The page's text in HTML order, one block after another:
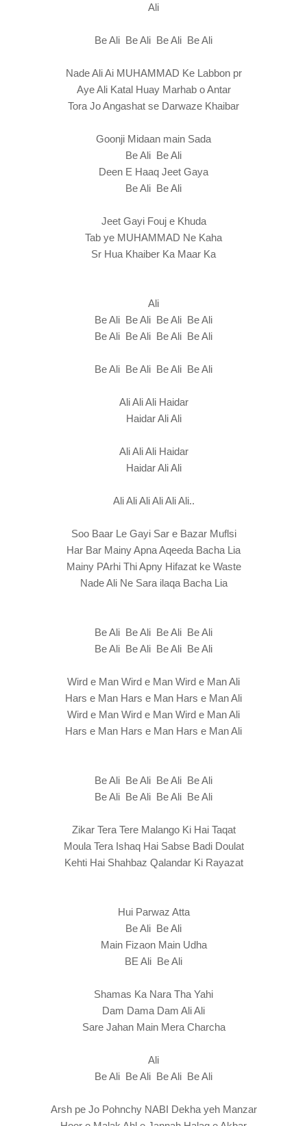
Ali
Be Ali Be Ali Be Ali Be Ali
Nade Ali Ai MUHAMMAD Ke Labbon pr
Aye Ali Katal Huay Marhab o Antar
Tora Jo Angashat se Darwaze Khaibar
Goonji Midaan main Sada
Be Ali Be Ali
Deen E Haaq Jeet Gaya
Be Ali Be Ali
Jeet Gayi Fouj e Khuda
Tab ye MUHAMMAD Ne Kaha
Sr Hua Khaiber Ka Maar Ka
Ali
Be Ali Be Ali Be Ali Be Ali
Be Ali Be Ali Be Ali Be Ali
Be Ali Be Ali Be Ali Be Ali
Ali Ali Ali Haidar
Haidar Ali Ali
Ali Ali Ali Haidar
Haidar Ali Ali
Ali Ali Ali Ali Ali Ali..
Soo Baar Le Gayi Sar e Bazar Muflsi
Har Bar Mainy Apna Aqeeda Bacha Lia
Mainy PArhi Thi Apny Hifazat ke Waste
Nade Ali Ne Sara ilaqa Bacha Lia
Be Ali Be Ali Be Ali Be Ali
Be Ali Be Ali Be Ali Be Ali
Wird e Man Wird e Man Wird e Man Ali
Hars e Man Hars e Man Hars e Man Ali
Wird e Man Wird e Man Wird e Man Ali
Hars e Man Hars e Man Hars e Man Ali
Be Ali Be Ali Be Ali Be Ali
Be Ali Be Ali Be Ali Be Ali
Zikar Tera Tere Malango Ki Hai Taqat
Moula Tera Ishaq Hai Sabse Badi Doulat
Kehti Hai Shahbaz Qalandar Ki Rayazat
Hui Parwaz Atta
Be Ali Be Ali
Main Fizaon Main Udha
BE Ali Be Ali
Shamas Ka Nara Tha Yahi
Dam Dama Dam Ali Ali
Sare Jahan Main Mera Charcha
Ali
Be Ali Be Ali Be Ali Be Ali
Arsh pe Jo Pohnchy NABI Dekha yeh Manzar